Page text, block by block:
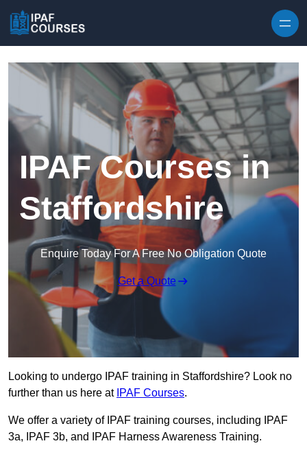
IPAF Courses in
Staffordshire
Enquire Today For A Free No Obligation Quote
Get a Quote
Looking to undergo IPAF training in Staffordshire? Look no
further than us here at IPAF Courses.
We offer a variety of IPAF training courses, including IPAF
3a, IPAF 3b, and IPAF Harness Awareness Training.